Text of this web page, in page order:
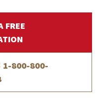
FREE
1-800-800-